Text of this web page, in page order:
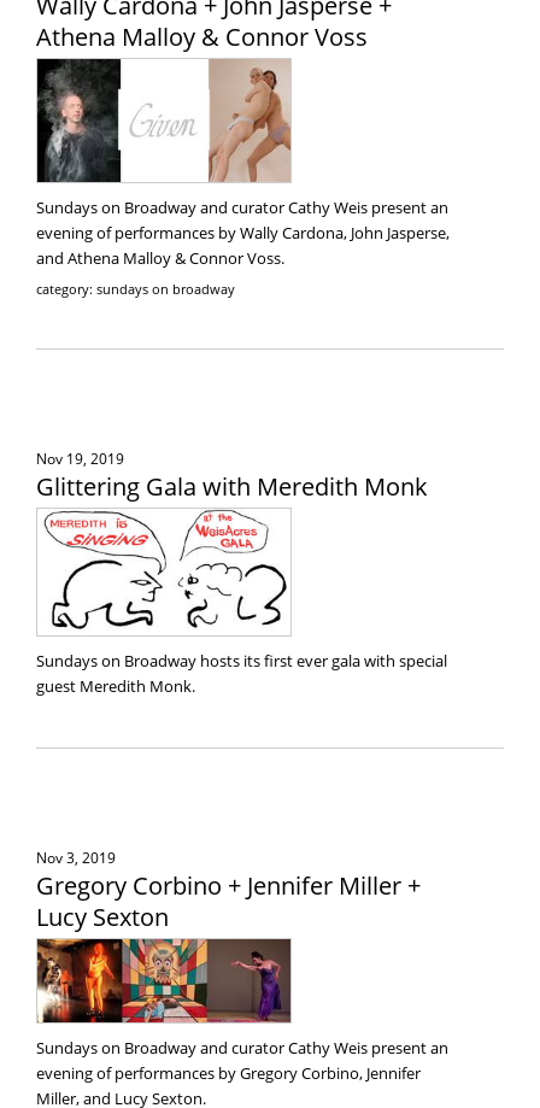
Athena Malloy & Connor Voss
Sundays on Broadway and curator Cathy Weis present an
evening of performances by Wally Cardona, John Jasperse,
and Athena Malloy & Connor Voss.
category: sundays on broadway
Nov 19, 2019
Glittering Gala with Meredith Monk
Sundays on Broadway hosts its first ever gala with special
guest Meredith Monk.
Nov 3, 2019
Gregory Corbino + Jennifer Miller +
Lucy Sexton
Sundays on Broadway and curator Cathy Weis present an
evening of performances by Gregory Corbino, Jennifer
Miller, and Lucy Sexton.